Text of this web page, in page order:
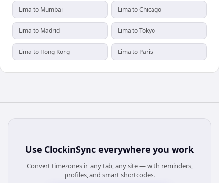
Lima to Mumbai Lima to Chicago
Lima to Madrid Lima to Tokyo
Lima to Hong Kong Lima to Paris
Use ClockinSync everywhere you work
Convert timezones in any tab, any site — with reminders,
profiles, and smart shortcodes.